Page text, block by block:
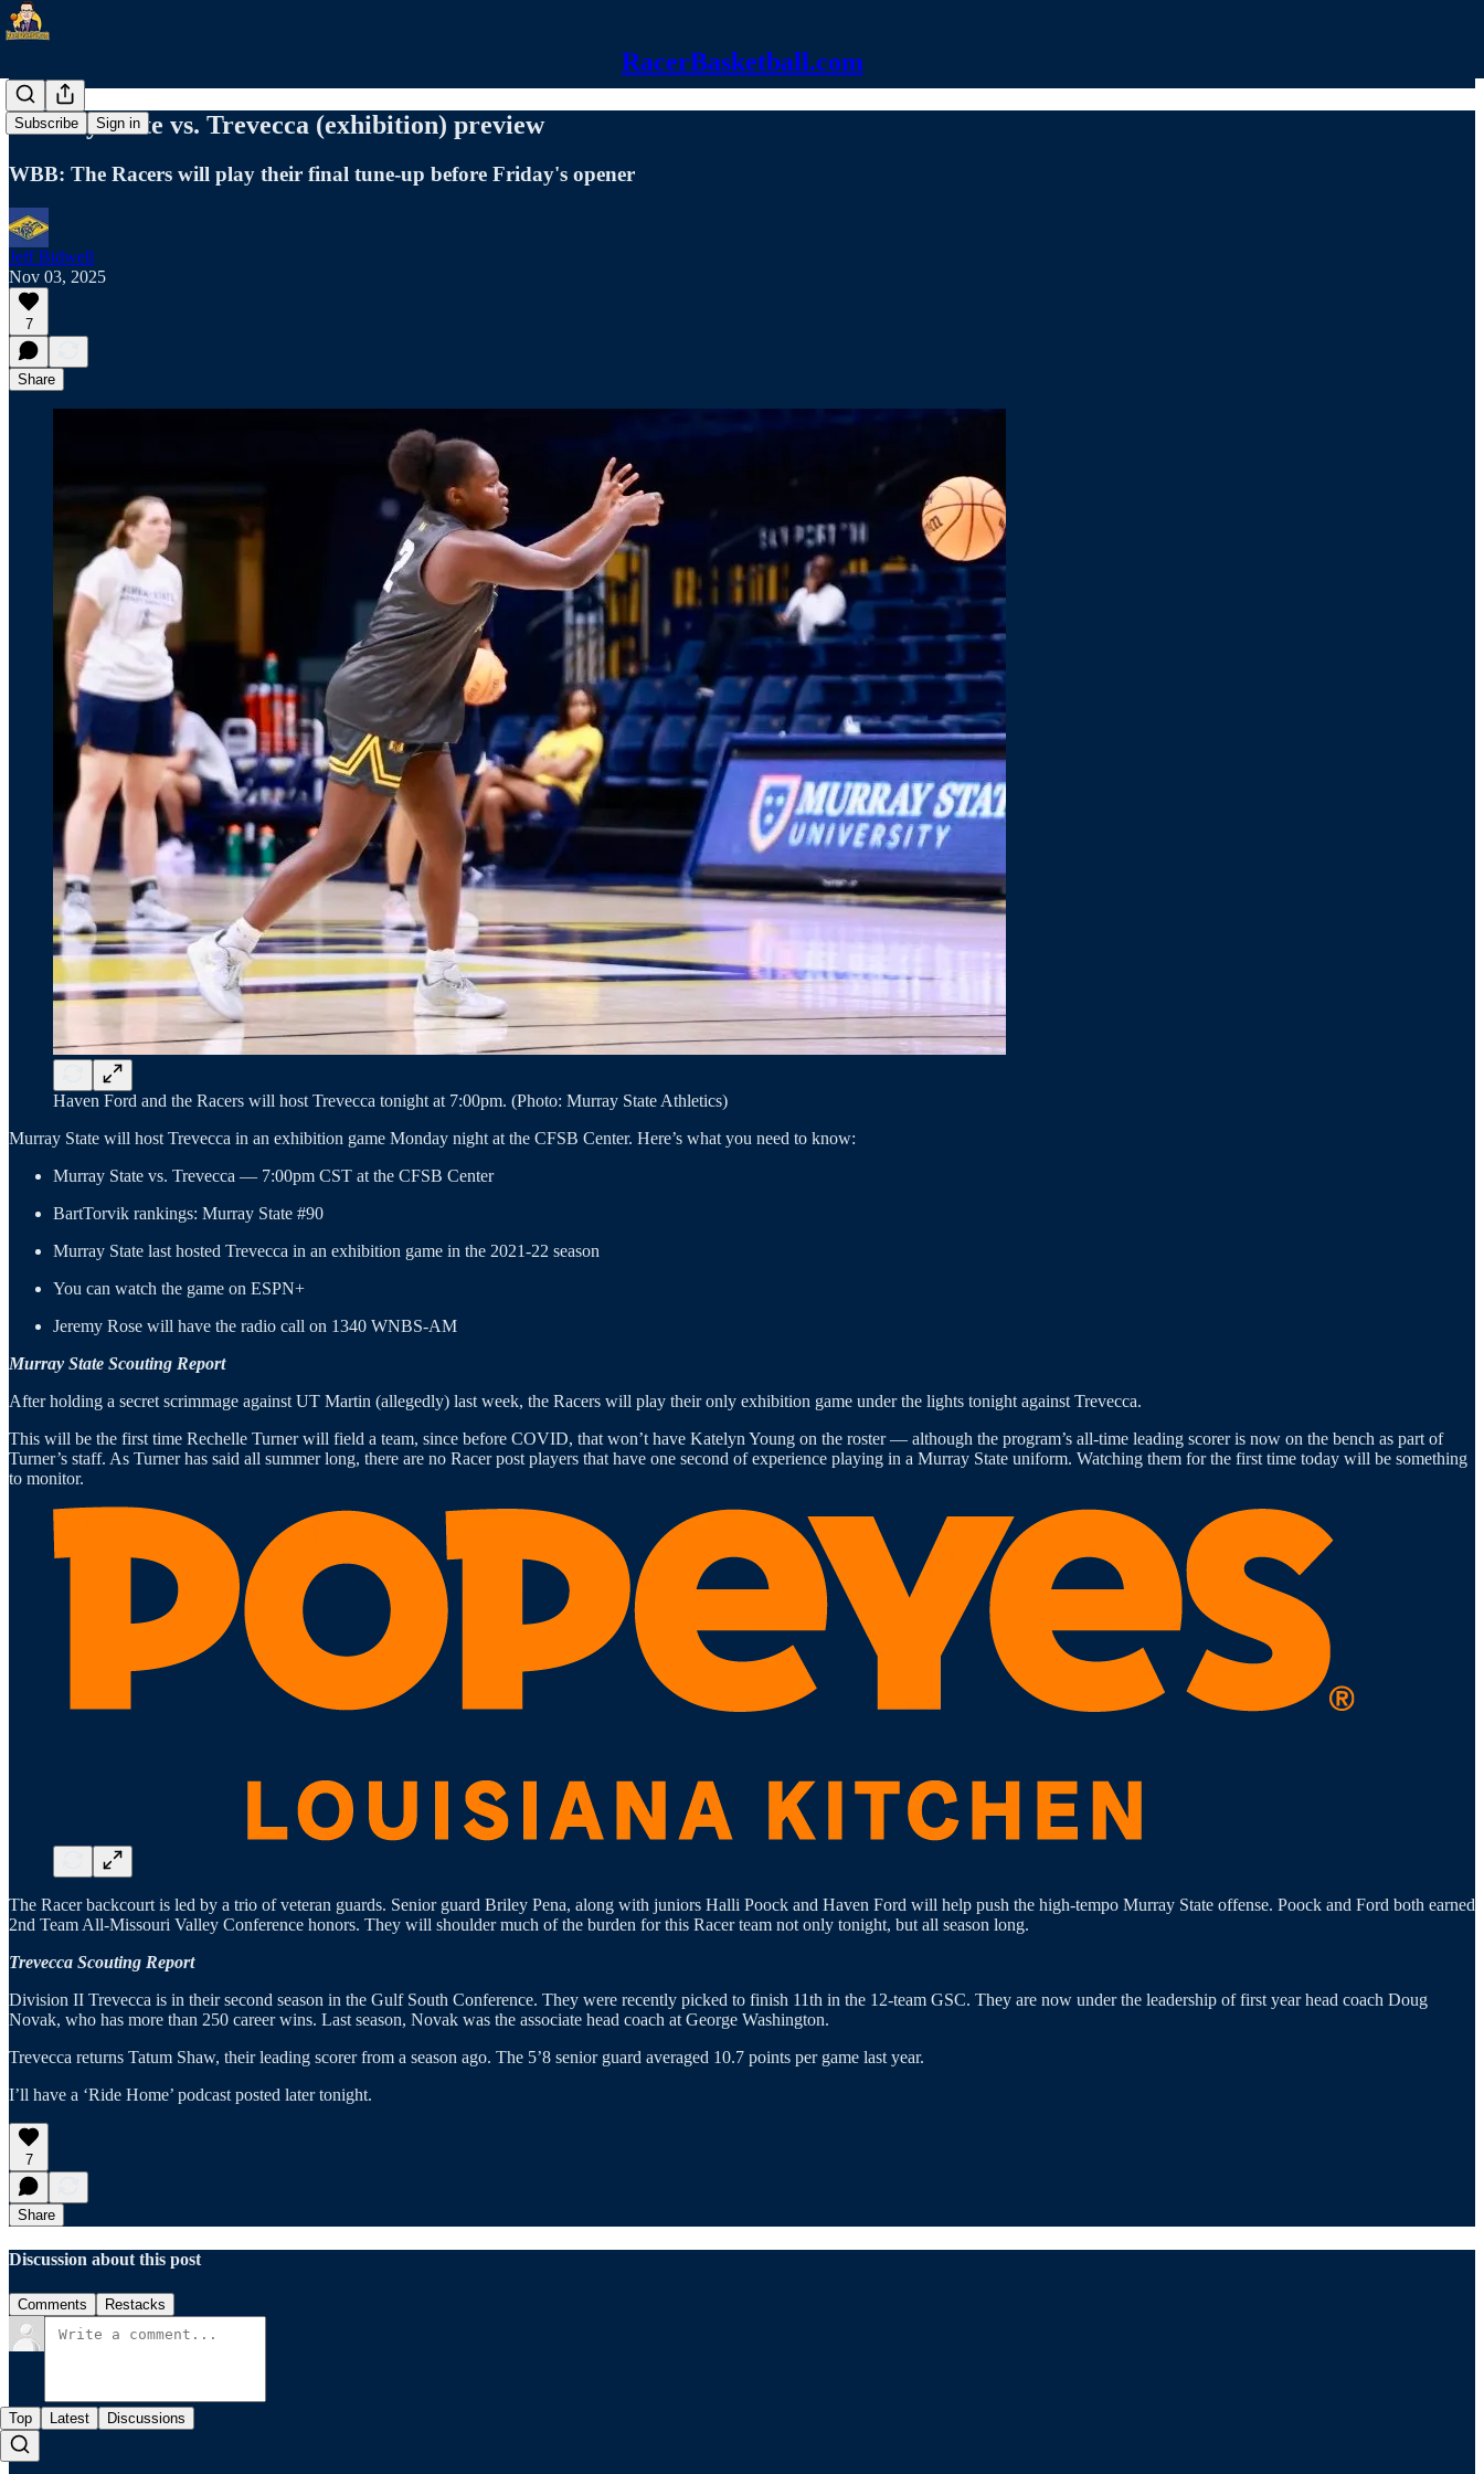
RacerBasketball.com
Subscribe Sign in
Murray State vs. Trevecca (exhibition) preview
WBB: The Racers will play their final tune-up before Friday's opener
Jeff Bidwell
Nov 03, 2025
7
Share
Haven Ford and the Racers will host Trevecca tonight at 7:00pm. (Photo: Murray State Athletics)
Murray State will host Trevecca in an exhibition game Monday night at the CFSB Center. Here’s what you need to know:
Murray State vs. Trevecca — 7:00pm CST at the CFSB Center
BartTorvik rankings: Murray State #90
Murray State last hosted Trevecca in an exhibition game in the 2021-22 season
You can watch the game on ESPN+
Jeremy Rose will have the radio call on 1340 WNBS-AM
Murray State Scouting Report
After holding a secret scrimmage against UT Martin (allegedly) last week, the Racers will play their only exhibition game under the lights tonight against Trevecca.
This will be the first time Rechelle Turner will field a team, since before COVID, that won’t have Katelyn Young on the roster — although the program’s all-time leading scorer is now on the bench as part of
Turner’s staff. As Turner has said all summer long, there are no Racer post players that have one second of experience playing in a Murray State uniform. Watching them for the first time today will be something
to monitor.
The Racer backcourt is led by a trio of veteran guards. Senior guard Briley Pena, along with juniors Halli Poock and Haven Ford will help push the high-tempo Murray State offense. Poock and Ford both earned
2nd Team All-Missouri Valley Conference honors. They will shoulder much of the burden for this Racer team not only tonight, but all season long.
Trevecca Scouting Report
Division II Trevecca is in their second season in the Gulf South Conference. They were recently picked to finish 11th in the 12-team GSC. They are now under the leadership of first year head coach Doug
Novak, who has more than 250 career wins. Last season, Novak was the associate head coach at George Washington.
Trevecca returns Tatum Shaw, their leading scorer from a season ago. The 5’8 senior guard averaged 10.7 points per game last year.
I’ll have a ‘Ride Home’ podcast posted later tonight.
7
Share
Discussion about this post
Comments Restacks
Top Latest Discussions